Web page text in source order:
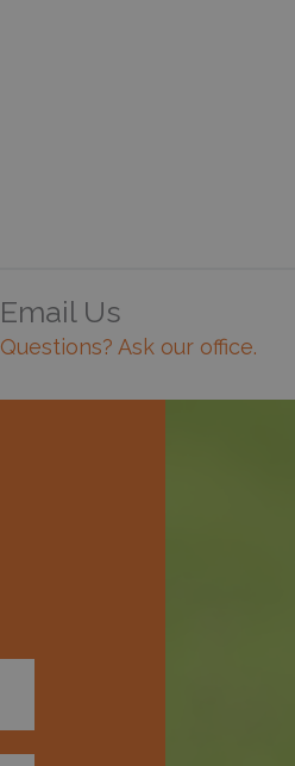
Email Us
Questions? Ask our office.